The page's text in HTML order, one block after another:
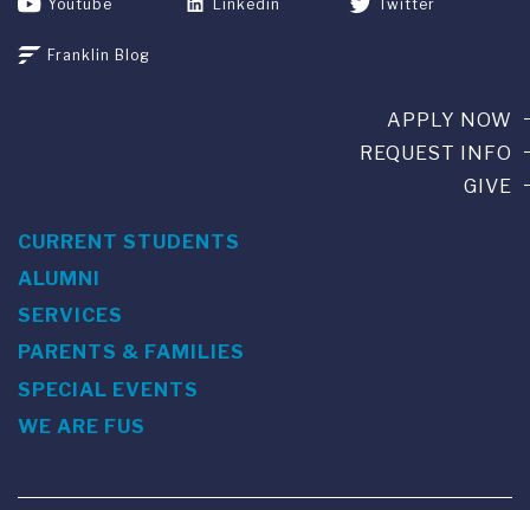
Youtube Linkedin Twitter
Franklin Blog
APPLY NOW
REQUEST INFO
GIVE
CURRENT STUDENTS
ALUMNI
SERVICES
PARENTS & FAMILIES
SPECIAL EVENTS
WE ARE FUS